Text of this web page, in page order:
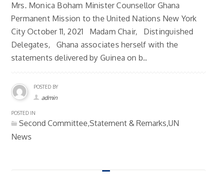
Mrs. Monica Boham Minister Counsellor Ghana
Permanent Mission to the United Nations New York
City October 11, 2021 Madam Chair, Distinguished
Delegates, Ghana associates herself with the
statements delivered by Guinea on b..
POSTED BY
admin
POSTED IN
Second Committee,Statement & Remarks,UN
News